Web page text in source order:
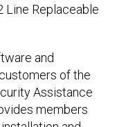
Line Replaceable
and
of the
Assistance
members